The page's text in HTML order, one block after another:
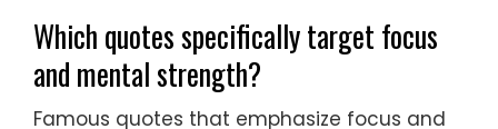
Which quotes specifically target focus
and mental strength?
Famous quotes that emphasize focus and